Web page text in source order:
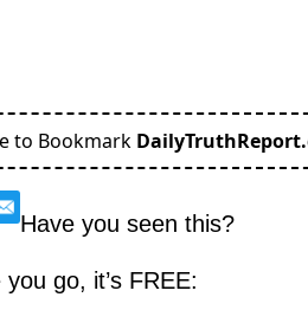
to Bookmark
Have you seen this?
go, it’s FREE: